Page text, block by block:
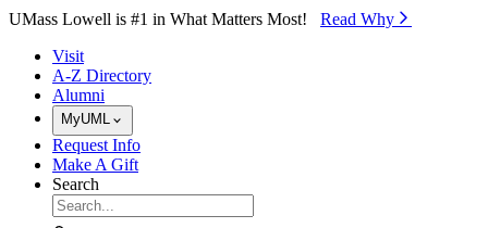
Skip to Main Content
UMass Lowell is #1 in What Matters Most! Read Why⁠
Visit
A-Z Directory
Alumni
MyUML
Request Info
Make A Gift
Search